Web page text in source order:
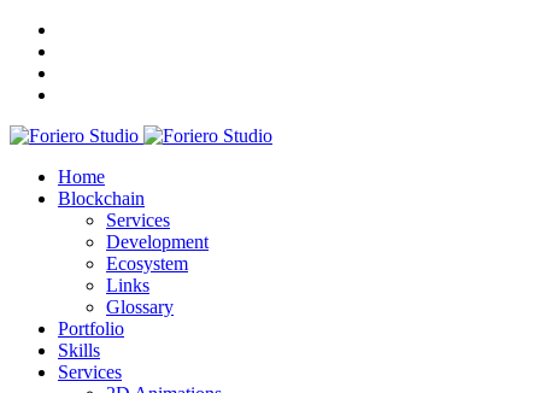
Home
Blockchain
Services
Development
Ecosystem
Links
Glossary
Portfolio
Skills
Services